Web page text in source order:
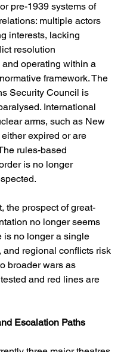
pre-1939 systems of
multiple actors
interests, lacking
resolution
operating within a
framework. The
Security Council is
International
arms, such as New
expired or are
rules-based
is no longer
the prospect of great-
no longer seems
is no longer a single
and regional conflicts risk
broader wars as
and red lines are
Escalation Paths